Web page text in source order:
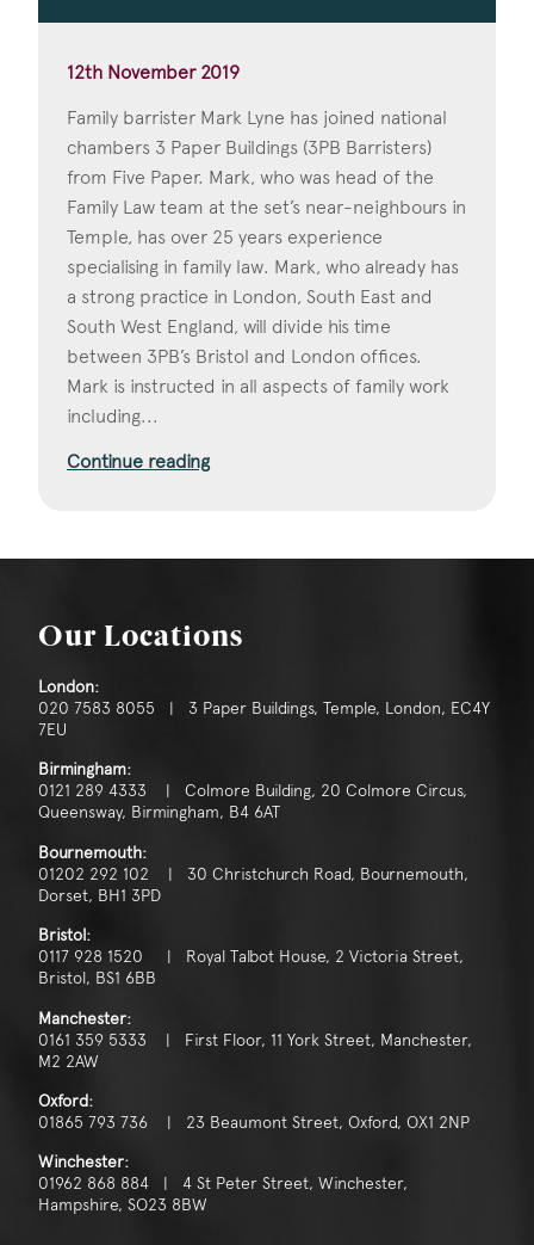
12th November 2019
Family barrister Mark Lyne has joined national
chambers 3 Paper Buildings (3PB Barristers)
from Five Paper. Mark, who was head of the
Family Law team at the set’s near-neighbours in
Temple, has over 25 years experience
specialising in family law. Mark, who already has
a strong practice in London, South East and
South West England, will divide his time
between 3PB’s Bristol and London offices.
Mark is instructed in all aspects of family work
including...
Continue reading
Our Locations
London:
020 7583 8055 | 3 Paper Buildings, Temple, London, EC4Y
7EU
Birmingham:
0121 289 4333 | Colmore Building, 20 Colmore Circus,
Queensway, Birmingham, B4 6AT
Bournemouth:
01202 292 102 | 30 Christchurch Road, Bournemouth,
Dorset, BH1 3PD
Bristol:
0117 928 1520 | Royal Talbot House, 2 Victoria Street,
Bristol, BS1 6BB
Manchester:
0161 359 5333 | First Floor, 11 York Street, Manchester,
M2 2AW
Oxford:
01865 793 736 | 23 Beaumont Street, Oxford, OX1 2NP
Winchester:
01962 868 884 | 4 St Peter Street, Winchester,
Hampshire, SO23 8BW